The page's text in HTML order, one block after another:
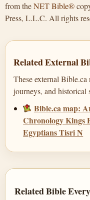
from theNET Bible®
Press, L.L.C. All rights
Related External
These external Bible.ca
journeys, and historical
Bible.ca map:
Chronology Kings
Egyptians Tisri N
Related Bible